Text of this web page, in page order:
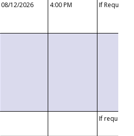
08/12/2026 4:00 PM If
If requested